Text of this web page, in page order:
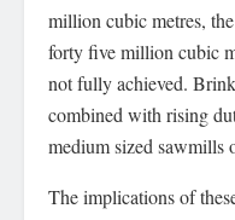
million cubic metres,
forty five million cubic
not fully achieved.
combined with rising
medium sized sawmills
The implications of